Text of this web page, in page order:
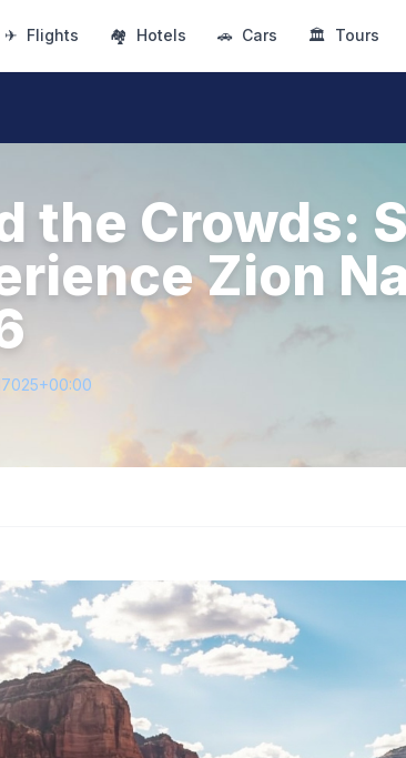
✈ Flights 🏘 Hotels 🚗 Cars 🏛 Tours
the Crowds:
Zion